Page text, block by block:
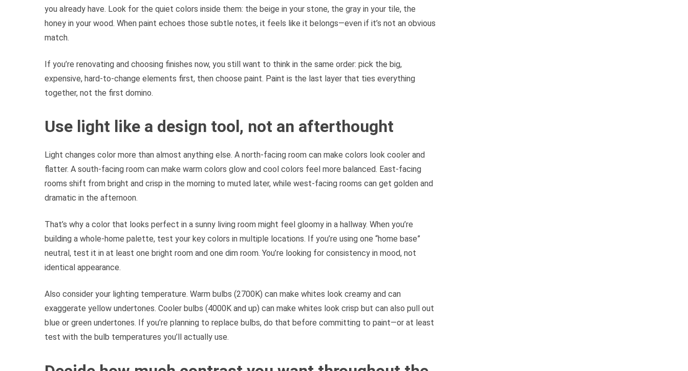
you already have. Look for the quiet colors inside them: the beige in your stone, the gray in your tile, the
honey in your wood. When paint echoes those subtle notes, it feels like it belongs—even if it’s not an obvious
match.
If you’re renovating and choosing finishes now, you still want to think in the same order: pick the big,
expensive, hard-to-change elements first, then choose paint. Paint is the last layer that ties everything
together, not the first domino.
Use light like a design tool, not an afterthought
Light changes color more than almost anything else. A north-facing room can make colors look cooler and
flatter. A south-facing room can make warm colors glow and cool colors feel more balanced. East-facing
rooms shift from bright and crisp in the morning to muted later, while west-facing rooms can get golden and
dramatic in the afternoon.
That’s why a color that looks perfect in a sunny living room might feel gloomy in a hallway. When you’re
building a whole-home palette, test your key colors in multiple locations. If you’re using one “home base”
neutral, test it in at least one bright room and one dim room. You’re looking for consistency in mood, not
identical appearance.
Also consider your lighting temperature. Warm bulbs (2700K) can make whites look creamy and can
exaggerate yellow undertones. Cooler bulbs (4000K and up) can make whites look crisp but can also pull out
blue or green undertones. If you’re planning to replace bulbs, do that before committing to paint—or at least
test with the bulb temperatures you’ll actually use.